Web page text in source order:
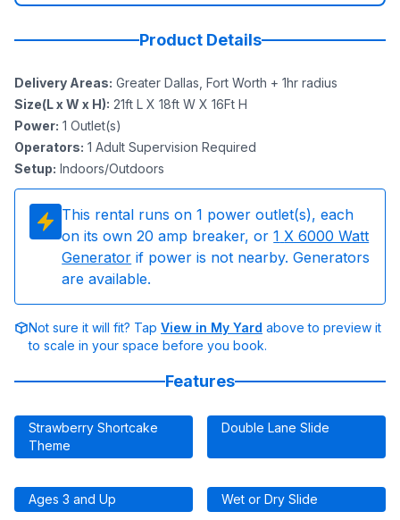
Product Details
Delivery Areas: Greater Dallas, Fort Worth + 1hr radius
Size(L x W x H): 21ft L X 18ft W X 16Ft H
Power: 1 Outlet(s)
Operators: 1 Adult Supervision Required
Setup: Indoors/Outdoors
This rental runs on 1 power outlet(s), each
on its own 20 amp breaker, or 1 X 6000 Watt
Generator if power is not nearby. Generators
are available.
Not sure it will fit? Tap View in My Yard above to preview it
to scale in your space before you book.
Features
Strawberry Shortcake
Theme
Double Lane Slide
Ages 3 and Up Wet or Dry Slide